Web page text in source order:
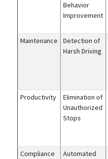
Behavior
Improvement
Maintenance
Detection of
Harsh Driving
Productivity
Elimination of
Unauthorized
Stops
Compliance
Automated